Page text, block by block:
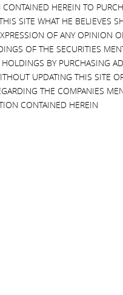
supposedly said during
CEO Francis deSouza
as superior candidates.
deSouza at this time.
Commission and
that, even if one of
deSouza decided to break
over the
of Illumina be blindly
deSouza is an
and this board trust him
that he destroyed $50 billion
him with running our
HEREIN TO
SITE WHAT HE BELIEVES
OF ANY OPINION
OF THE SECURITIES
BY PURCHASING
UPDATING THIS SITE
THE COMPANIES
CONTAINED HEREIN